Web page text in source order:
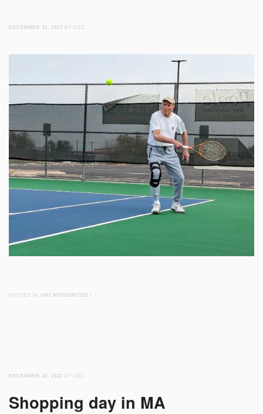
DECEMBER 31, 2022 BY LIZZ
POSTED IN UNCATEGORIZED /
DECEMBER 30, 2022 BY LIZZ
Shopping day in MA